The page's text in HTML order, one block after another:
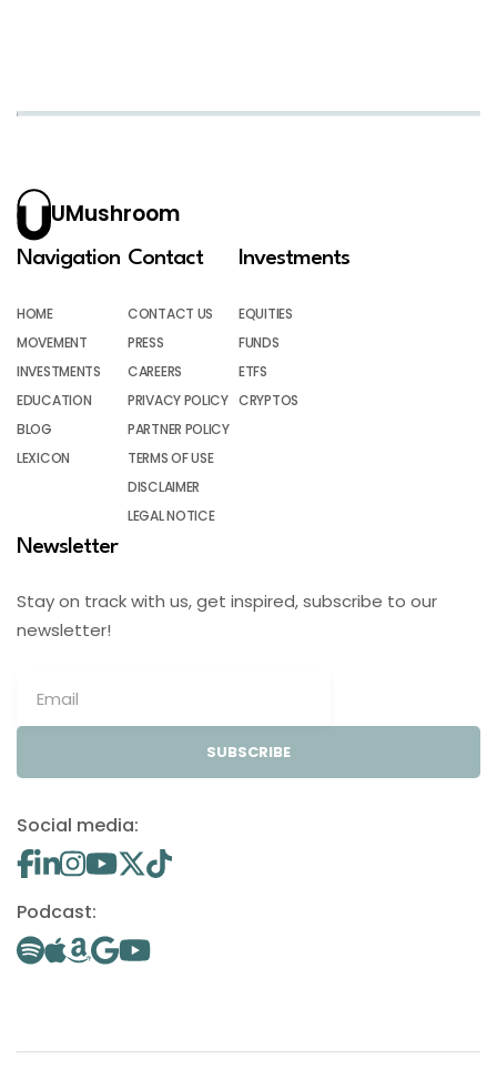
UMushroom
Navigation
HOME
MOVEMENT
INVESTMENTS
EDUCATION
BLOG
LEXICON
Contact
CONTACT US
PRESS
CAREERS
PRIVACY POLICY
PARTNER POLICY
TERMS OF USE
DISCLAIMER
LEGAL NOTICE
Investments
EQUITIES
FUNDS
ETFS
CRYPTOS
Newsletter
Stay on track with us, get inspired, subscribe to our
newsletter!
SUBSCRIBE
Social media:
Podcast: